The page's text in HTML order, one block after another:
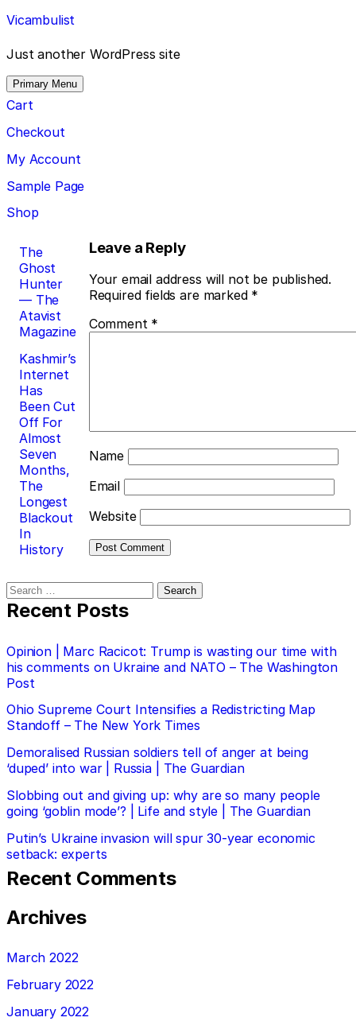
Skip
to
content
Vicambulist
Just another WordPress site
Primary Menu
Cart
Checkout
My Account
Sample Page
Shop
Post
navigation
The
Ghost
Hunter
— The
Atavist
Magazine
Kashmir’s
Internet
Has
Been Cut
Off For
Almost
Seven
Months,
The
Longest
Blackout
In
History
Leave a Reply
Your email address will not be published.
Required fields are marked *
Comment *
Name
Email
Website
Search
for:
Recent Posts
Opinion | Marc Racicot: Trump is wasting our time with
his comments on Ukraine and NATO – The Washington
Post
Ohio Supreme Court Intensifies a Redistricting Map
Standoff – The New York Times
Demoralised Russian soldiers tell of anger at being
‘duped’ into war | Russia | The Guardian
Slobbing out and giving up: why are so many people
going ‘goblin mode’? | Life and style | The Guardian
Putin’s Ukraine invasion will spur 30-year economic
setback: experts
Recent Comments
Archives
March 2022
February 2022
January 2022